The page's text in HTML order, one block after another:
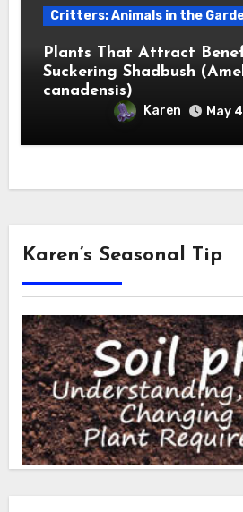
Critters: Animals in the
Plants That Attract
Suckering Shadbush
canadensis)
Karen May
Karen’s Seasonal Tip